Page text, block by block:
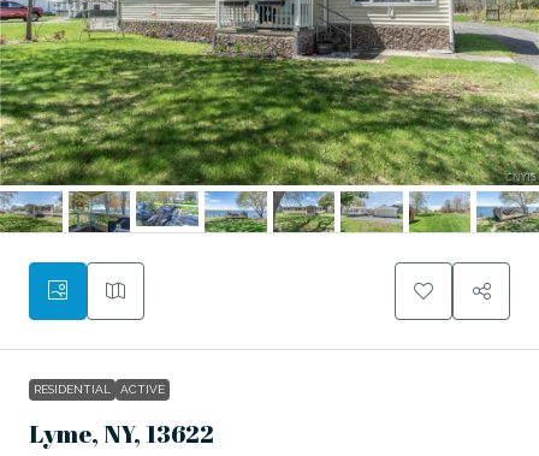
RESIDENTIAL ACTIVE
Lyme, NY, 13622